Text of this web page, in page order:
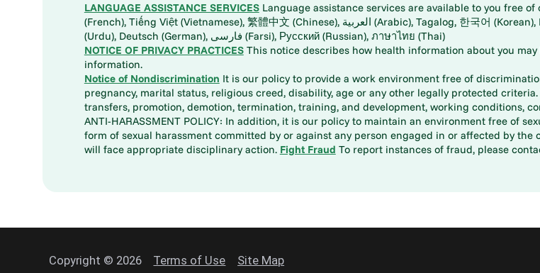
LANGUAGE ASSISTANCE SERVICESLanguage assistance services are available to you free of
(French), Tiếng Việt (Vietnamese), 繁體中文 (Chinese), العربية (Arabic), Tagalog, 한국어 (Korean), Português (Portuguese), ພາສາລາວ (Lao), 日本語 (Japanese), اُردُو
(Urdu), Deutsch (German), فارسی (Farsi), Русский (Russian), ภาษาไทย (Thai)
NOTICE OF PRIVACY PRACTICESThis notice describes how health information about you
information.
Notice of Nondiscrimination It is our policy to provide a work environment free of
pregnancy, marital status, religious creed, disability, age or any other legally protected
transfers, promotion, demotion, termination, training, and development, working conditions,
ANTI-HARASSMENT POLICY: In addition, it is our policy to maintain an environment free of
form of sexual harassment committed by or against any person engaged in or affected by
will face appropriate disciplinary action. Fight Fraud To report instances of fraud, please
Copyright © 2026 Terms of Use Site Map